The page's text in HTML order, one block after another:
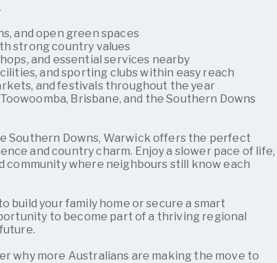
and open green spaces
strong country values
and essential services nearby
and sporting clubs within easy reach
and festivals throughout the year
Brisbane, and the Southern Downs
Southern Downs, Warwick offers the perfect
and country charm. Enjoy a slower pace of life,
community where neighbours still know each
build your family home or secure a smart
to become part of a thriving regional
why more Australians are making the move to